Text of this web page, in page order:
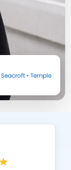
Seacroft • Temple